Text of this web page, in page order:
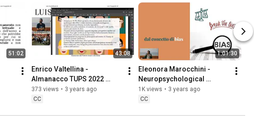
51:02 43:08
Enrico Valtellina -
Almanacco TUPS 2022
(TUPS 2022 Almanac: New
Autistic Disorders)
373 views • 3 years ago
CC
1:01:30
Eleonora Marocchini -
Neuropsychological
Research on the Autism
Spectrum
1K views • 3 years ago
CC